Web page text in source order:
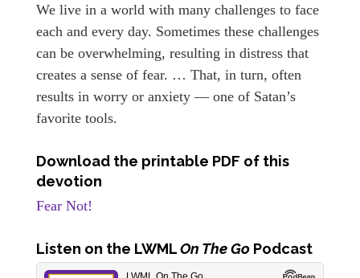
We live in a world with many challenges to face
each and every day. Sometimes these challenges
can be overwhelming, resulting in distress that
creates a sense of fear. … That, in turn, often
results in worry or anxiety — one of Satan’s
favorite tools.
Download the printable PDF of this
devotion
Fear Not!
Listen on the LWMLOn The Go Podcast